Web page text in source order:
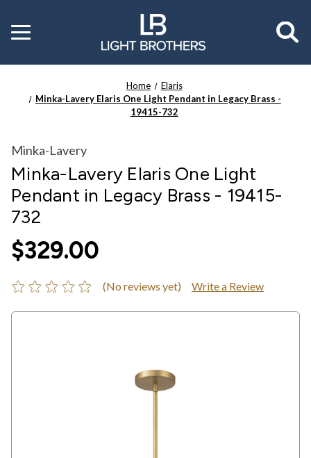
Toggle
menu
Home
Elaris
Minka-Lavery Elaris One Light Pendant in Legacy Brass -
19415-732
Minka-Lavery
Minka-Lavery Elaris One Light
Pendant in Legacy Brass - 19415-
732
$329.00
(No reviews yet) Write a Review